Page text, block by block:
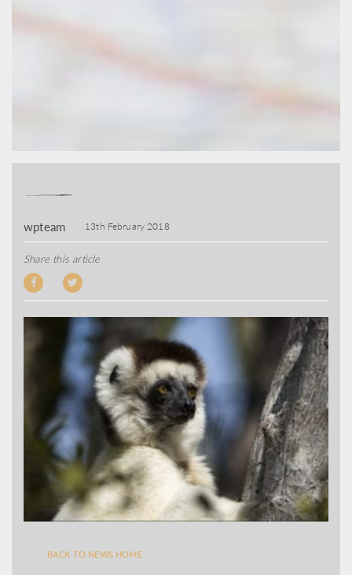
wpteam 13th February 2018
Share this article
BACK TO NEWS HOME